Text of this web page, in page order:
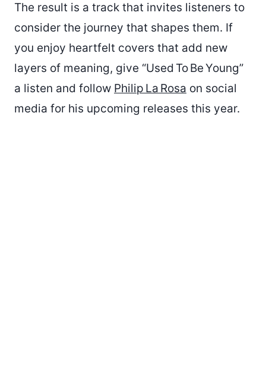
The result is a track that invites listeners to
consider the journey that shapes them. If
you enjoy heartfelt covers that add new
layers of meaning, give “Used To Be Young”
a listen and follow Philip La Rosa on social
media for his upcoming releases this year.